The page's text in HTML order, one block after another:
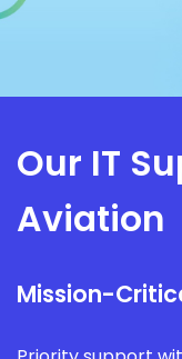
Our IT
Aviation
Mission-